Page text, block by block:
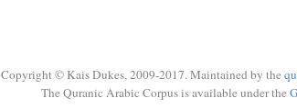
Copyright © Kais Dukes, 2009-2017. Maintained by the
The Quranic Arabic Corpus is available under the